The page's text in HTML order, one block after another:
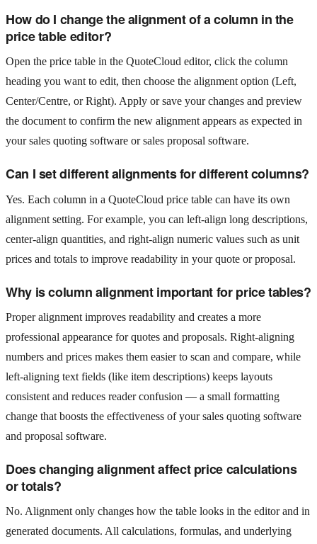
How do I change the alignment of a column in the
price table editor?
Open the price table in the QuoteCloud editor, click the column
heading you want to edit, then choose the alignment option (Left,
Center/Centre, or Right). Apply or save your changes and preview
the document to confirm the new alignment appears as expected in
your sales quoting software or sales proposal software.
Can I set different alignments for different columns?
Yes. Each column in a QuoteCloud price table can have its own
alignment setting. For example, you can left-align long descriptions,
center-align quantities, and right-align numeric values such as unit
prices and totals to improve readability in your quote or proposal.
Why is column alignment important for price tables?
Proper alignment improves readability and creates a more
professional appearance for quotes and proposals. Right-aligning
numbers and prices makes them easier to scan and compare, while
left-aligning text fields (like item descriptions) keeps layouts
consistent and reduces reader confusion — a small formatting
change that boosts the effectiveness of your sales quoting software
and proposal software.
Does changing alignment affect price calculations
or totals?
No. Alignment only changes how the table looks in the editor and in
generated documents. All calculations, formulas, and underlying